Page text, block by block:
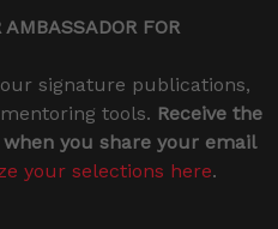
FOR
signature publications,
tools. Receive the
you share your email
your selections here.